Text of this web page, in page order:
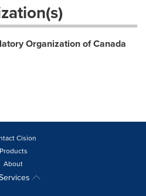
Organization of Canada
Cision
Products
About